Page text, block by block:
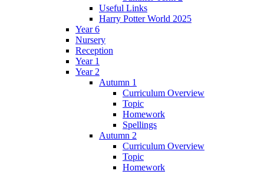
Useful Links
Harry Potter World 2025
Year 6
Nursery
Reception
Year 1
Year 2
Autumn 1
Curriculum Overview
Topic
Homework
Spellings
Autumn 2
Curriculum Overview
Topic
Homework